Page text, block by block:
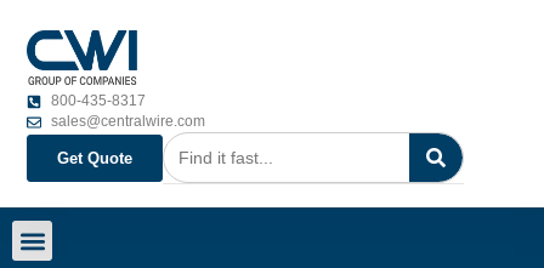
800-435-8317
sales@centralwire.com
Get Quote